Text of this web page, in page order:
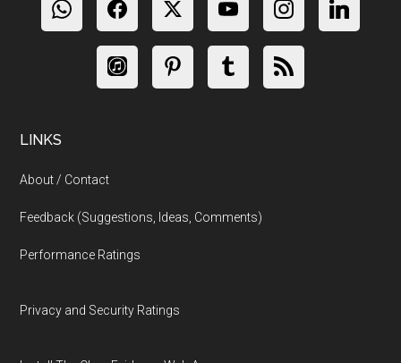
LINKS
About / Contact
Feedback (Suggestions, Ideas, Comments)
Performance Ratings
Privacy and Security Ratings